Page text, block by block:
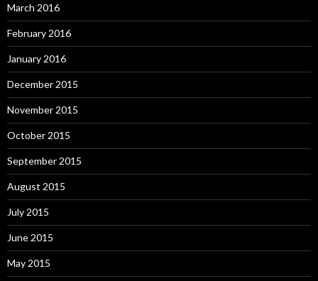
March 2016
February 2016
January 2016
December 2015
November 2015
October 2015
September 2015
August 2015
July 2015
June 2015
May 2015